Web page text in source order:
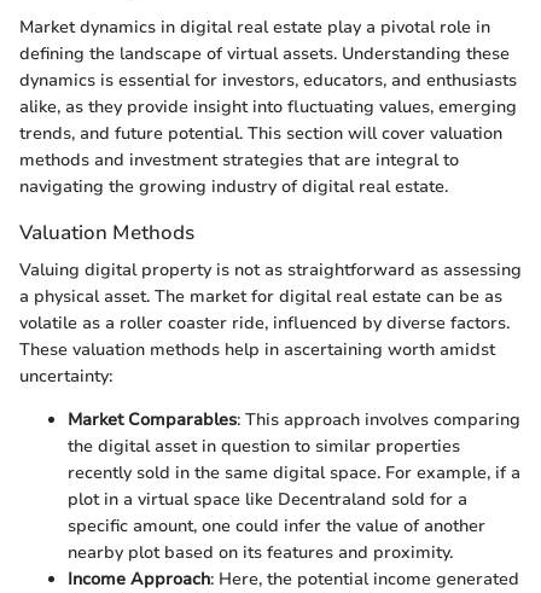
Market dynamics in digital real estate play a pivotal role in
defining the landscape of virtual assets. Understanding these
dynamics is essential for investors, educators, and enthusiasts
alike, as they provide insight into fluctuating values, emerging
trends, and future potential. This section will cover valuation
methods and investment strategies that are integral to
navigating the growing industry of digital real estate.
Valuation Methods
Valuing digital property is not as straightforward as assessing
a physical asset. The market for digital real estate can be as
volatile as a roller coaster ride, influenced by diverse factors.
These valuation methods help in ascertaining worth amidst
uncertainty:
Market Comparables: This approach involves comparing
the digital asset in question to similar properties
recently sold in the same digital space. For example, if a
plot in a virtual space like Decentraland sold for a
specific amount, one could infer the value of another
nearby plot based on its features and proximity.
Income Approach: Here, the potential income generated